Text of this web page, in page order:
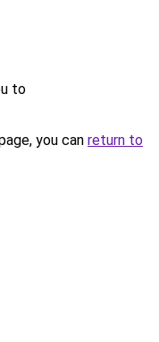
to
you can return to